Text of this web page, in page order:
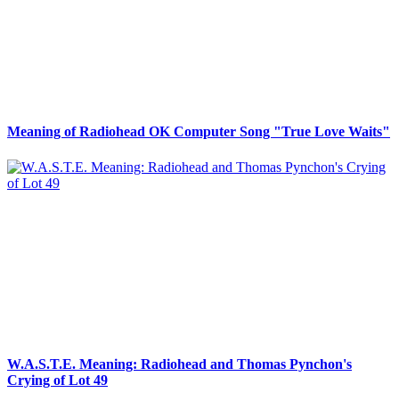
Meaning of Radiohead OK Computer Song "True Love Waits"
W.A.S.T.E. Meaning: Radiohead and Thomas Pynchon's
Crying of Lot 49